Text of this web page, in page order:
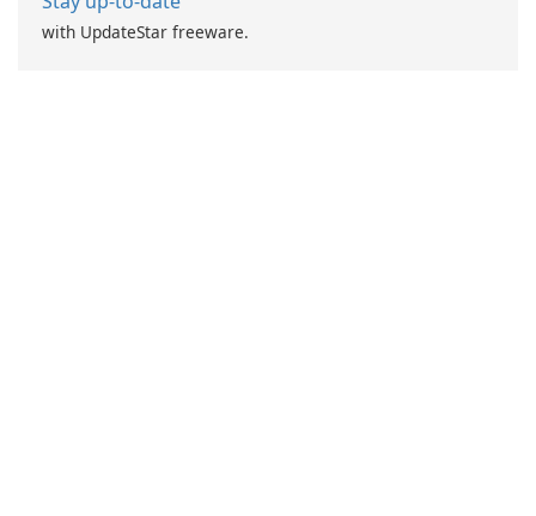
with UpdateStar freeware.